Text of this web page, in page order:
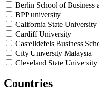
Berlin School of Business
BPP university
California State University
Cardiff University
Castelldefels Business
City University Malaysia
Cleveland State University
DePaul University
Countries